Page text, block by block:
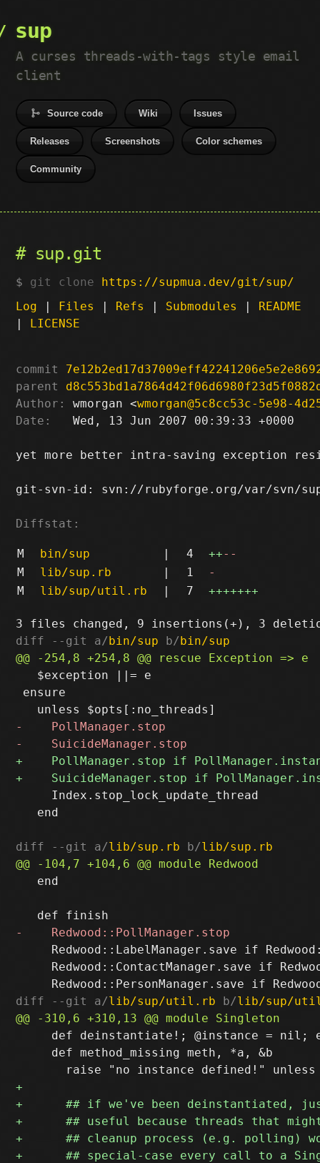
sup
A curses threads-with-tags style email
client
Source code Wiki Issues
Releases Screenshots Color schemes
Community
sup.git
git clone https://supmua.dev/git/sup/
Log | Files | Refs | Submodules | README
| LICENSE
commit
parent
Author:
wmorgan <wmorgan@5c8cc53c-5e98-
Date:
   Wed, 13 Jun 2007 00:39:33 +0000
yet more better intra-saving exception
git-svn-id: svn://rubyforge.org/var/svn/sup/
Diffstat:
M bin/sup | 4 ++--
M
lib/sup.rb | 1
-
M
lib/sup/util.rb | 7 +++++++
diff --git a/bin/sup b/bin/sup
   $exception ||= e
ensure
     Index.stop_lock_update_thread
   end
diff --git a/lib/sup.rb b/lib/sup.rb
   end
Redwood::LabelManager.save if
Redwood::ContactManager.save if
diff --git a/lib/sup/util.rb b/lib/sup/
def deinstantiate!; @instance = nil;
     def method_missing meth, *a, &b